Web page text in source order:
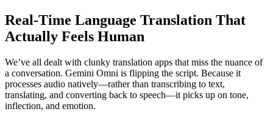
Real-Time Language Translation That
Actually Feels Human
We’ve all dealt with clunky translation apps that miss the nuance of
a conversation. Gemini Omni is flipping the script. Because it
processes audio natively—rather than transcribing to text,
translating, and converting back to speech—it picks up on tone,
inflection, and emotion.